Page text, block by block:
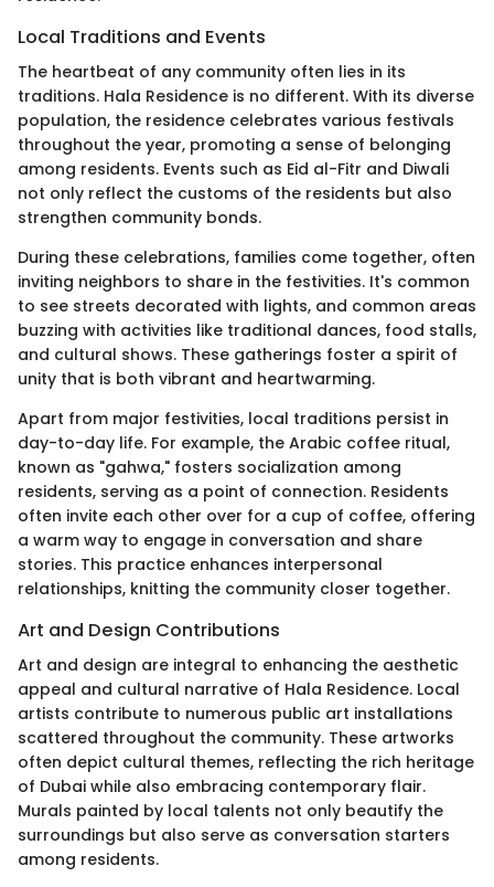
Local Traditions and Events
The heartbeat of any community often lies in its
traditions. Hala Residence is no different. With its diverse
population, the residence celebrates various festivals
throughout the year, promoting a sense of belonging
among residents. Events such as Eid al-Fitr and Diwali
not only reflect the customs of the residents but also
strengthen community bonds.
During these celebrations, families come together, often
inviting neighbors to share in the festivities. It's common
to see streets decorated with lights, and common areas
buzzing with activities like traditional dances, food stalls,
and cultural shows. These gatherings foster a spirit of
unity that is both vibrant and heartwarming.
Apart from major festivities, local traditions persist in
day-to-day life. For example, the Arabic coffee ritual,
known as "gahwa," fosters socialization among
residents, serving as a point of connection. Residents
often invite each other over for a cup of coffee, offering
a warm way to engage in conversation and share
stories. This practice enhances interpersonal
relationships, knitting the community closer together.
Art and Design Contributions
Art and design are integral to enhancing the aesthetic
appeal and cultural narrative of Hala Residence. Local
artists contribute to numerous public art installations
scattered throughout the community. These artworks
often depict cultural themes, reflecting the rich heritage
of Dubai while also embracing contemporary flair.
Murals painted by local talents not only beautify the
surroundings but also serve as conversation starters
among residents.